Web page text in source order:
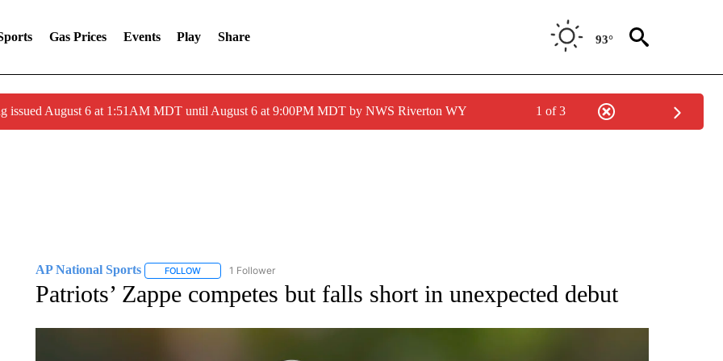
Gas Prices Events Play Share 93°
issued August 6 at 1:51AM MDT until August 6 at 9:00PM MDT by NWS Riverton WY 1 of 3
AP National Sports FOLLOWFOLLOW "AP NATIONAL SPORTS" TO RECEIVE NOTIFICATIONS ABOUT NEW PAGES ON "AP NATIONAL SPORTS".
1 Follower
Patriots’ Zappe competes but falls short in unexpected debut